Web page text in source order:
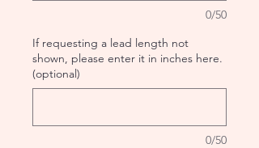
0/50
If requesting a lead length not
shown, please enter it in inches here.
(optional)
0/50